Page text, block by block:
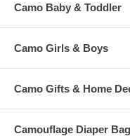
Camo Baby & Toddler
Camo Girls & Boys
Camo Gifts & Home
Camouflage Diaper